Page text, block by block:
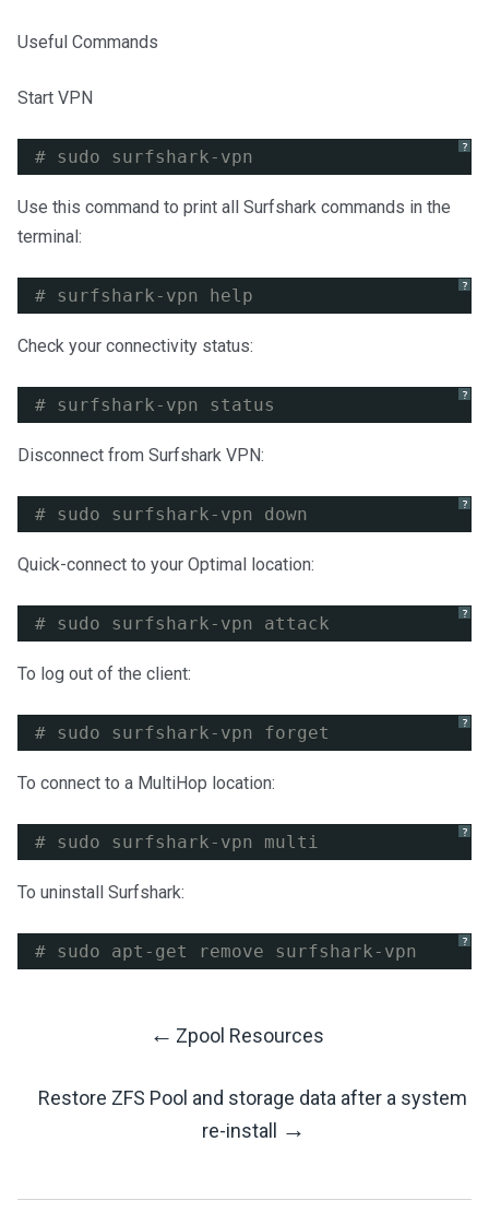
Useful Commands
Start VPN
?
# sudo surfshark-vpn
Use this command to print all Surfshark commands in the
terminal:
?
# surfshark-vpn help
Check your connectivity status:
?
# surfshark-vpn status
Disconnect from Surfshark VPN:
?
# sudo surfshark-vpn down
Quick-connect to your Optimal location:
?
# sudo surfshark-vpn attack
To log out of the client:
?
# sudo surfshark-vpn forget
To connect to a MultiHop location:
?
# sudo surfshark-vpn multi
To uninstall Surfshark:
?
# sudo apt-get remove surfshark-vpn
Navigation
← Zpool Resources
Restore ZFS Pool and storage data after a system
re-install
→